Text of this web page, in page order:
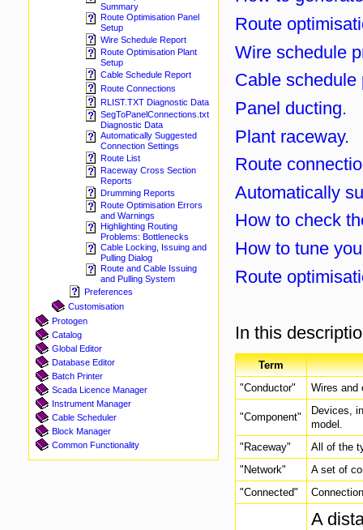
Summary
Route Optimisation Panel
Setup
Wire Schedule Report
Route Optimisation Plant
Setup
Cable Schedule Report
Route Connections
RLIST.TXT Diagnostic Data
SegToPanelConnections.txt
Diagnostic Data
Automatically Suggested
Connection Settings
Route List
Raceway Cross Section
Reports
Drumming Reports
Route Optimisation Errors
and Warnings
Highlighting Routing
Problems: Bottlenecks
Cable Locking, Issuing and
Pulling Dialog
Route and Cable Issuing
and Pulling System
Preferences
Customisation
Protogen
Catalog
Global Editor
Database Editor
Batch Printer
Scada Licence Manager
Instrument Manager
Cable Scheduler
Block Manager
Common Functionality
Route
Wire schedule
Cable schedule
Panel ducting.
Plant raceway.
Route
Automatically
How to check
How to tune
Route
In this
Term
"Conductor"
Wires and
"Component"
Devices,
model.
"Raceway"
All of the
"Network"
A set of
"Connected"
A